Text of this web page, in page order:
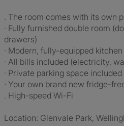
. The room comes with its own
· Fully furnished double room
drawers)
· Modern, fully-equipped kitchen
· All bills included (electricity,
· Private parking space included
· Your own brand new fridge-
. High-speed Wi-Fi
Location: Glenvale Park,